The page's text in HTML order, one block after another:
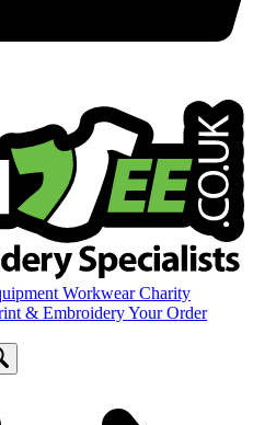
WorkwearCharity
& EmbroideryYour Order